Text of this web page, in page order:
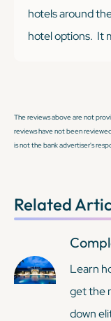
hotels around
hotel options. It
the early check
The reviews above are not
reviews have not been
is not the bank advertiser's
Related
Learn
get the
down